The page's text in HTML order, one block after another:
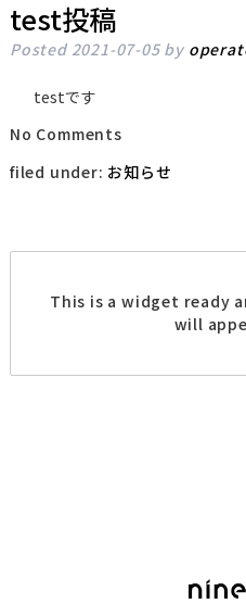
test投稿
Posted2021-07-05 by
testです
No Comments
filed under: お知らせ
This is a widget ready
will